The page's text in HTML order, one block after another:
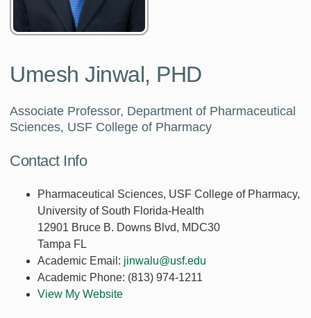
Umesh Jinwal, PHD
Associate Professor, Department of Pharmaceutical
Sciences, USF College of Pharmacy
Contact Info
Pharmaceutical Sciences, USF College of Pharmacy,
University of South Florida-Health
12901 Bruce B. Downs Blvd, MDC30
Tampa FL
Academic Email: jinwalu@usf.edu
Academic Phone: (813) 974-1211
View My Website